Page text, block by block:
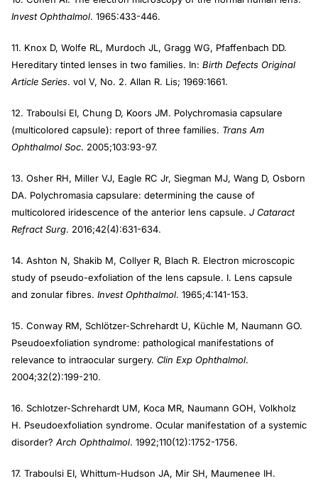
Invest Ophthalmol. 1965:433-446.
11. Knox D, Wolfe RL, Murdoch JL, Gragg WG, Pfaffenbach DD.
Hereditary tinted lenses in two families. In: Birth Defects Original
Article Series. vol V, No. 2. Allan R. Lis; 1969:1661.
12. Traboulsi EI, Chung D, Koors JM. Polychromasia capsulare
(multicolored capsule): report of three families. Trans Am
Ophthalmol Soc. 2005;103:93-97.
13. Osher RH, Miller VJ, Eagle RC Jr, Siegman MJ, Wang D, Osborn
DA. Polychromasia capsulare: determining the cause of
multicolored iridescence of the anterior lens capsule. J Cataract
Refract Surg. 2016;42(4):631-634.
14. Ashton N, Shakib M, Collyer R, Blach R. Electron microscopic
study of pseudo-exfoliation of the lens capsule. I. Lens capsule
and zonular fibres. Invest Ophthalmol. 1965;4:141-153.
15. Conway RM, Schlötzer-Schrehardt U, Küchle M, Naumann GO.
Pseudoexfoliation syndrome: pathological manifestations of
relevance to intraocular surgery. Clin Exp Ophthalmol.
2004;32(2):199-210.
16. Schlotzer-Schrehardt UM, Koca MR, Naumann GOH, Volkholz
H. Pseudoexfoliation syndrome. Ocular manifestation of a systemic
disorder? Arch Ophthalmol. 1992;110(12):1752-1756.
17. Traboulsi EI, Whittum-Hudson JA, Mir SH, Maumenee IH.